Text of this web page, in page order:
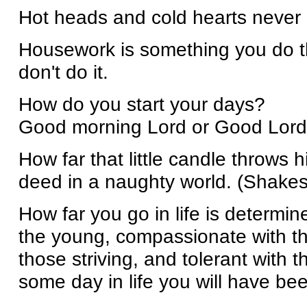
Hot heads and cold hearts
Housework is something you do
don't do it.
How do you start your days?
Good morning Lord or Good
How far that little candle throws
deed in a naughty world.
How far you go in life is
the young, compassionate with
those striving, and tolerant with
some day in life you will have